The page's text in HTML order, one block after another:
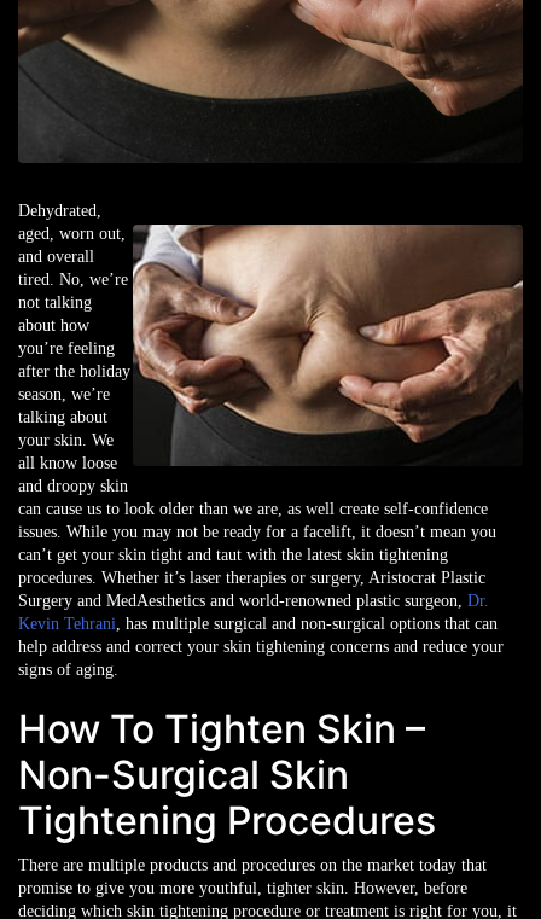
Dehydrated,
aged, worn out,
and overall
tired. No, we’re
not talking
about how
you’re feeling
after the holiday
season, we’re
talking about
your skin. We
all know loose
and droopy skin
can cause us to look older than we are, as well create self-confidence
issues. While you may not be ready for a facelift, it doesn’t mean you
can’t get your skin tight and taut with the latest skin tightening
procedures. Whether it’s laser therapies or surgery, Aristocrat Plastic
Surgery and MedAesthetics and world-renowned plastic surgeon, Dr.
Kevin Tehrani, has multiple surgical and non-surgical options that can
help address and correct your skin tightening concerns and reduce your
signs of aging.
How To Tighten Skin –
Non-Surgical Skin
Tightening Procedures
There are multiple products and procedures on the market today that
promise to give you more youthful, tighter skin. However, before
deciding which skin tightening procedure or treatment is right for you, it